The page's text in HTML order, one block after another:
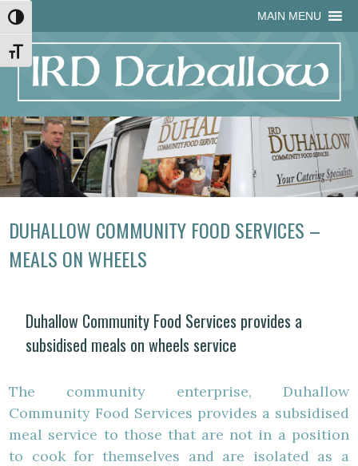
Skip
to
Content
Skip
to
navigation
Site
map
Skip
to
content
MAIN MENU
Toggle High Contrast
Toggle Font size
DUHALLOW COMMUNITY FOOD SERVICES –
MEALS ON WHEELS
Duhallow Community Food Services provides a
subsidised meals on wheels service
The community enterprise, Duhallow
Community Food Services provides a subsidised
meal service to those that are not in a position
to cook for themselves and are isolated as a